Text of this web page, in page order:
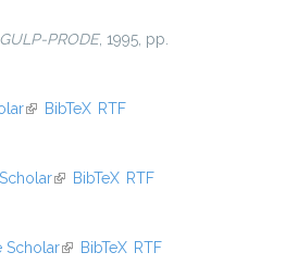
GULP-PRODE, 1995, pp.
(link is external)
BibTeX RTF
(link is external)
BibTeX RTF
Scholar(link is external)
BibTeX RTF